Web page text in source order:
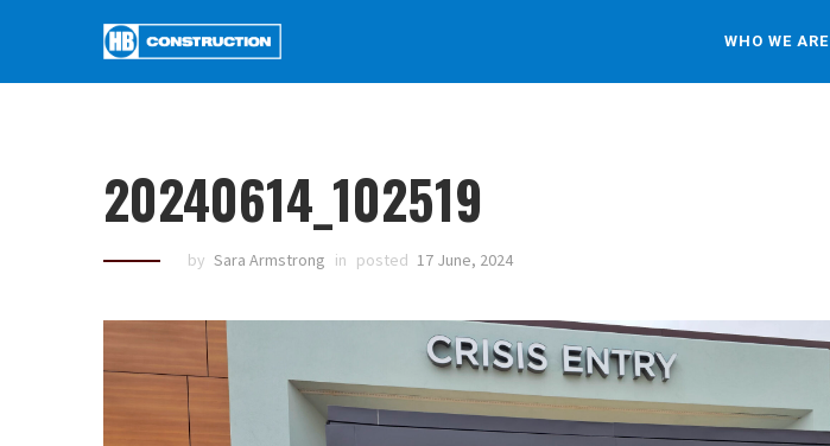
WHO WE ARE
20240614_102519
by Sara Armstrong in posted 17 June, 2024